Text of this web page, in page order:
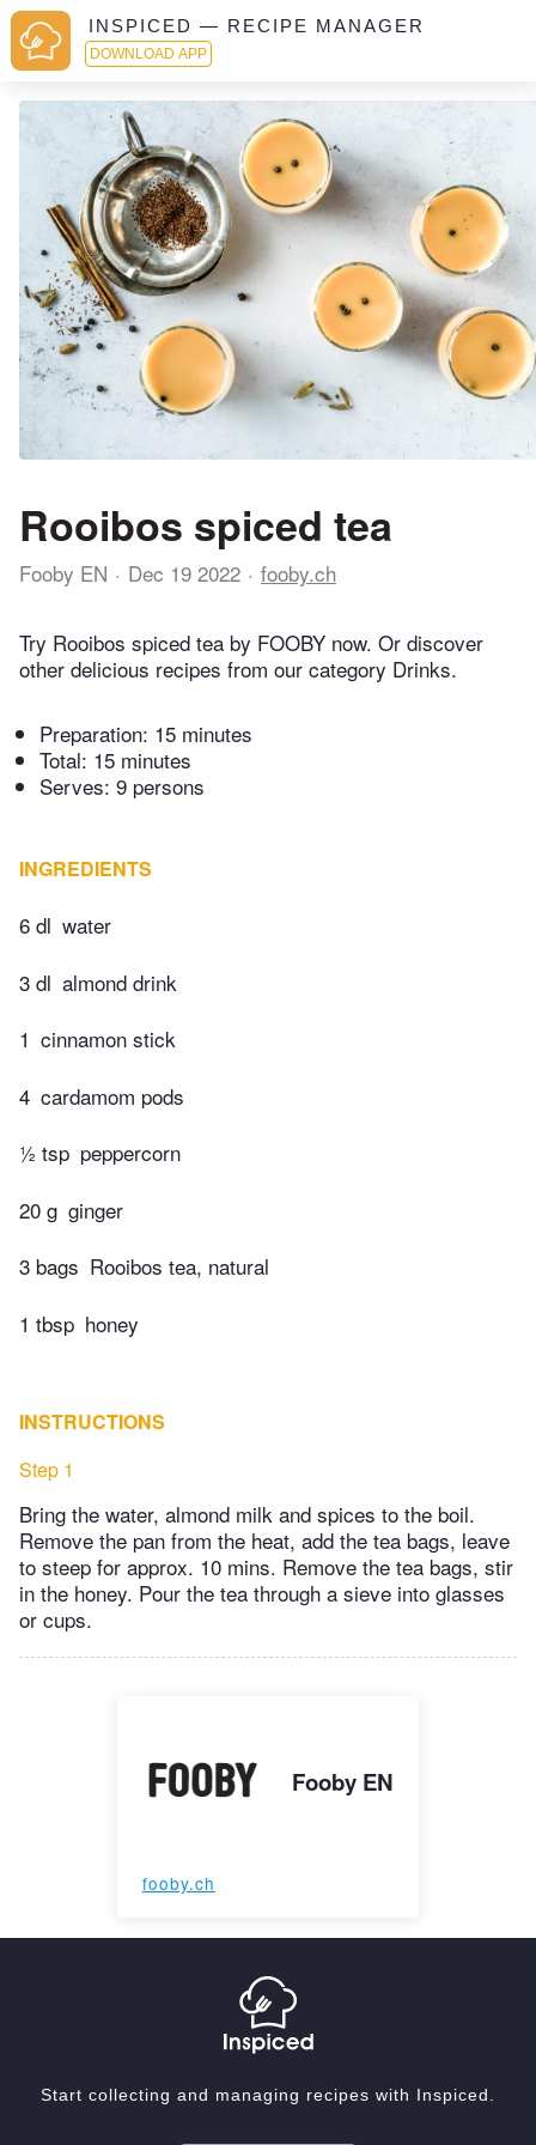
INSPICED — RECIPE MANAGER
DOWNLOAD APP
Rooibos spiced tea
Fooby EN Dec 19 2022 fooby.ch
Try Rooibos spiced tea by FOOBY now. Or discover
other delicious recipes from our category Drinks.
Preparation: 15 minutes
Total: 15 minutes
Serves: 9 persons
INGREDIENTS
6 dl water
3 dl almond drink
1 cinnamon stick
4 cardamom pods
½ tsp peppercorn
20 g ginger
3 bags Rooibos tea, natural
1 tbsp honey
INSTRUCTIONS
Step 1
Bring the water, almond milk and spices to the boil.
Remove the pan from the heat, add the tea bags, leave
to steep for approx. 10 mins. Remove the tea bags, stir
in the honey. Pour the tea through a sieve into glasses
or cups.
Fooby EN
fooby.ch
Start collecting and managing recipes with Inspiced.